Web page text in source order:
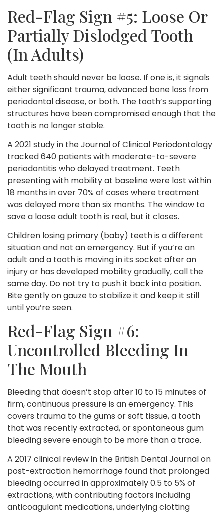
Red-Flag Sign #5: Loose Or
Partially Dislodged Tooth
(in Adults)
Adult teeth should never be loose. If one is, it signals
either significant trauma, advanced bone loss from
periodontal disease, or both. The tooth’s supporting
structures have been compromised enough that the
tooth is no longer stable.
A 2021 study in the Journal of Clinical Periodontology
tracked 640 patients with moderate-to-severe
periodontitis who delayed treatment. Teeth
presenting with mobility at baseline were lost within
18 months in over 70% of cases where treatment
was delayed more than six months. The window to
save a loose adult tooth is real, but it closes.
Children losing primary (baby) teeth is a different
situation and not an emergency. But if you’re an
adult and a tooth is moving in its socket after an
injury or has developed mobility gradually, call the
same day. Do not try to push it back into position.
Bite gently on gauze to stabilize it and keep it still
until you’re seen.
Red-Flag Sign #6:
Uncontrolled Bleeding In
The Mouth
Bleeding that doesn’t stop after 10 to 15 minutes of
firm, continuous pressure is an emergency. This
covers trauma to the gums or soft tissue, a tooth
that was recently extracted, or spontaneous gum
bleeding severe enough to be more than a trace.
A 2017 clinical review in the British Dental Journal on
post-extraction hemorrhage found that prolonged
bleeding occurred in approximately 0.5 to 5% of
extractions, with contributing factors including
anticoagulant medications, underlying clotting